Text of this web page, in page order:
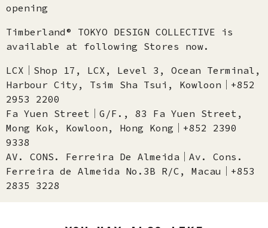
opening
Timberland® TOKYO DESIGN COLLECTIVE is
available at following Stores now.
LCX│Shop 17, LCX, Level 3, Ocean Terminal,
Harbour City, Tsim Sha Tsui, Kowloon│+852
2953 2200
Fa Yuen Street│G/F., 83 Fa Yuen Street,
Mong Kok, Kowloon, Hong Kong│+852 2390
9338
AV. CONS. Ferreira De Almeida│Av. Cons.
Ferreira de Almeida No.3B R/C, Macau│+853
2835 3228